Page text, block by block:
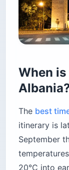
When
The best
itinerary is
September
20°C into